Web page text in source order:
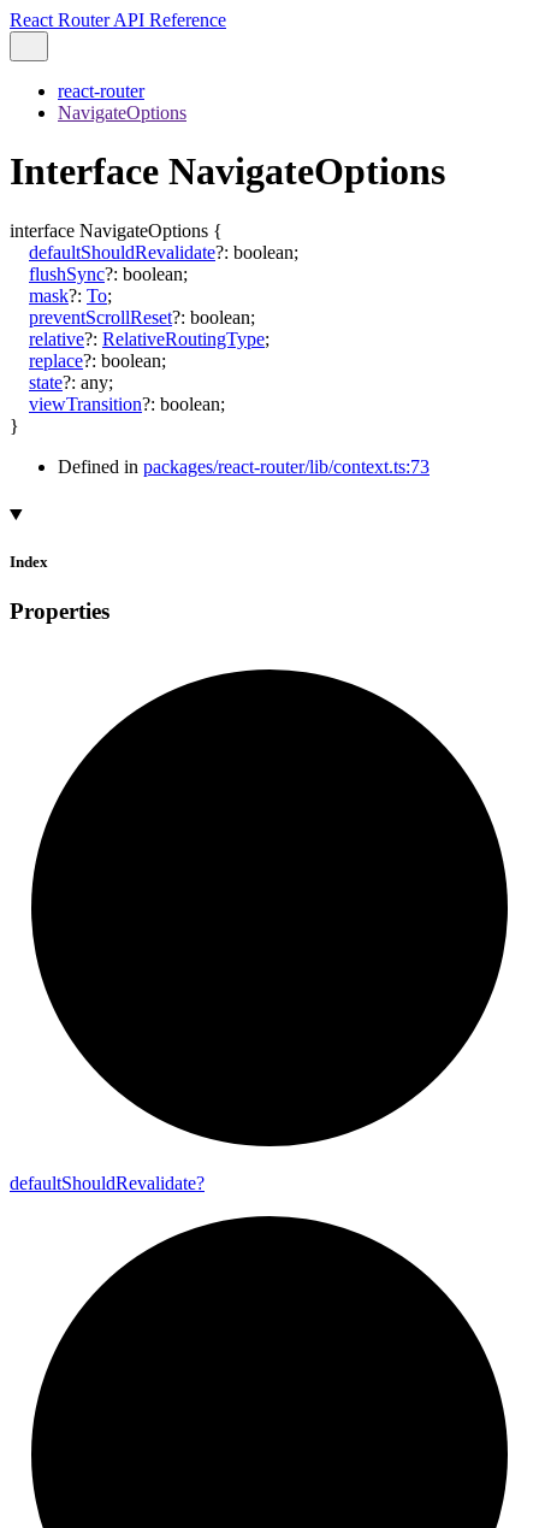
React Router API Reference
react-router
NavigateOptions
Interface NavigateOptions
interface NavigateOptions {
defaultShouldRevalidate?: boolean;
flushSync?: boolean;
mask?: To;
preventScrollReset?: boolean;
relative?: RelativeRoutingType;
replace?: boolean;
state?: any;
viewTransition?: boolean;
}
Defined in packages/react-router/lib/context.ts:73
Index
Properties
defaultShouldRevalidate?